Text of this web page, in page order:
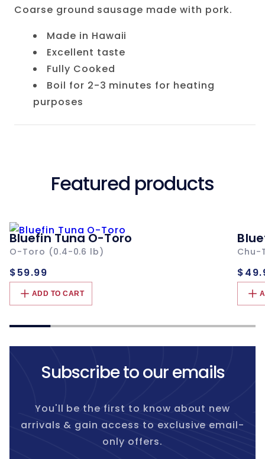
Coarse ground sausage made with pork.
Made in Hawaii
Excellent taste
Fully Cooked
Boil for 2-3 minutes for heating
purposes
Featured products
Bluefin Tuna O-Toro
O-Toro (0.4-0.6 lb)
Regular
price
$59.99
ADD TO CART
Chu-
Subscribe to our emails
You'll be the first to know about new
arrivals & gain access to exclusive email-
only offers.